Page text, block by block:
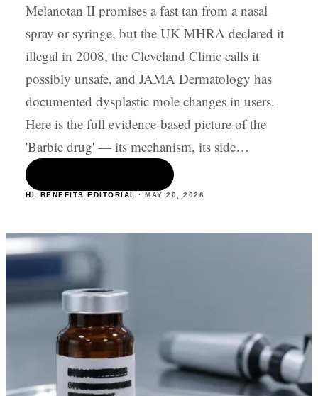
Melanotan II promises a fast tan from a nasal
spray or syringe, but the UK MHRA declared it
illegal in 2008, the Cleveland Clinic calls it
possibly unsafe, and JAMA Dermatology has
documented dysplastic mole changes in users.
Here is the full evidence-based picture of the
'Barbie drug' — its mechanism, its side…
HL BENEFITS EDITORIAL · MAY 20 2026